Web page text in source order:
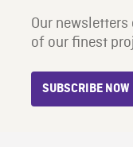
Our
of our finest
SUBSCRIBE NOW